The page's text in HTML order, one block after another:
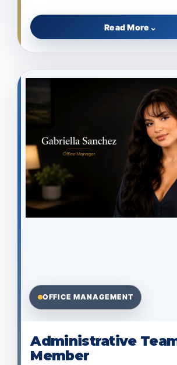
Read More ⌄
OFFICE MANAGEMENT
Administrative
Member